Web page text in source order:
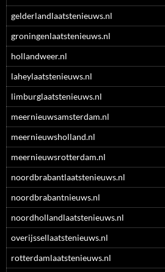
gelderlandlaatstenieuws.nl
groningenlaatstenieuws.nl
hollandweer.nl
laheylaatstenieuws.nl
limburglaatstenieuws.nl
meernieuwsamsterdam.nl
meernieuwsholland.nl
meernieuwsrotterdam.nl
noordbrabantlaatstenieuws.nl
noordbrabantnieuws.nl
noordhollandlaatstenieuws.nl
overijssellaatstenieuws.nl
rotterdamlaatstenieuws.nl